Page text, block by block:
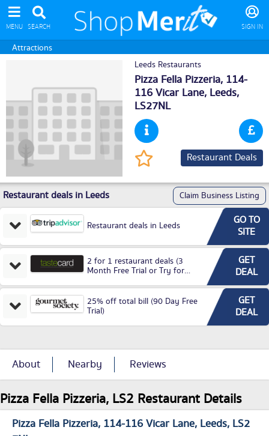
MENU SEARCH SIGN IN
Attractions
Leeds Restaurants
Pizza Fella Pizzeria, 114-
116 Vicar Lane, Leeds,
LS27NL
Restaurant Deals
Restaurant deals in Leeds Claim Business Listing
Restaurant deals in Leeds
GO TO
SITE
2 for 1 restaurant deals (3
Month Free Trial or Try for
GET
DEAL
25% off total bill (90 Day Free
Trial)
GET
DEAL
About Nearby Reviews
Pizza Fella Pizzeria, LS2 Restaurant Details
Pizza Fella Pizzeria 114-116 Vicar Lane Leeds LS2